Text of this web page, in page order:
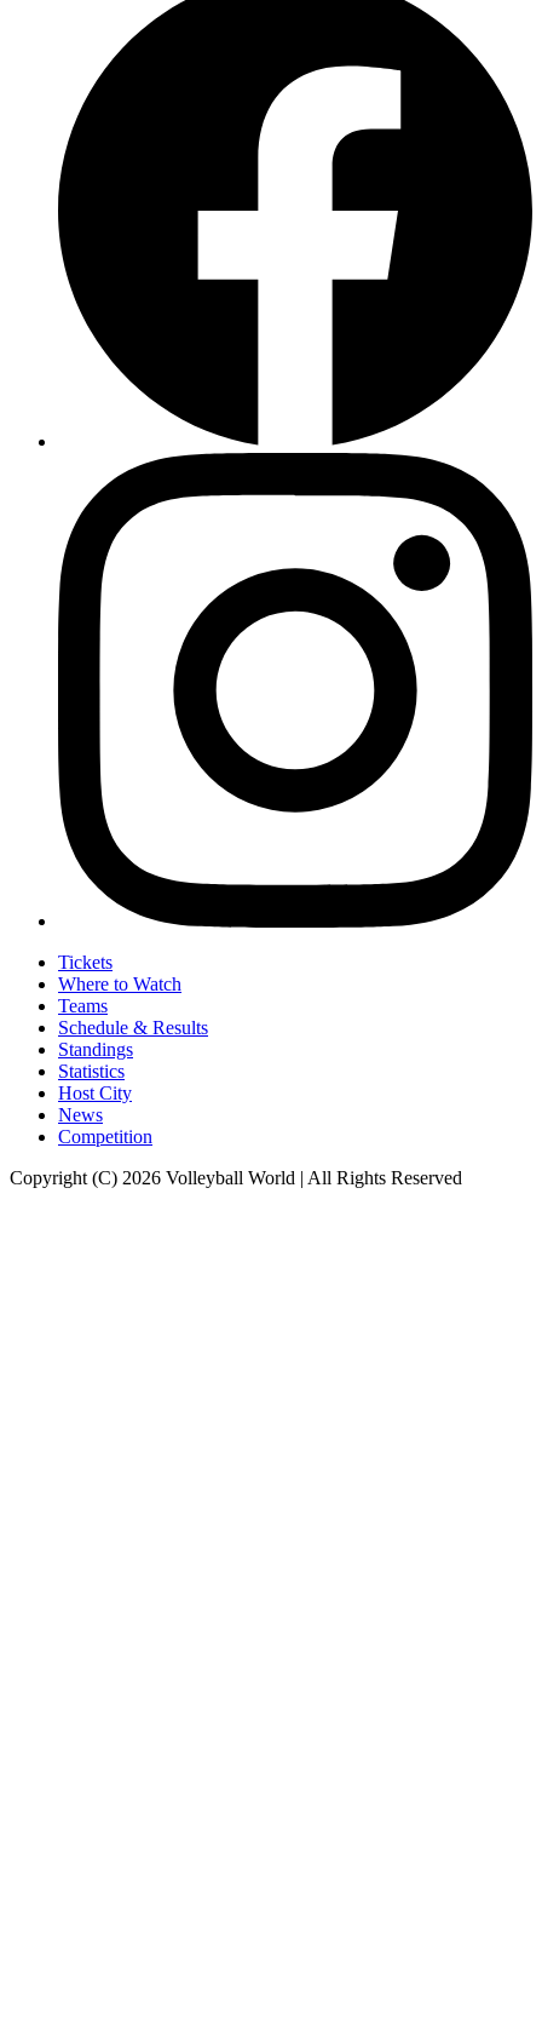
Tickets
Where to Watch
Teams
Schedule & Results
Standings
Statistics
Host City
News
Competition
Copyright (C) 2026 Volleyball World | All Rights Reserved